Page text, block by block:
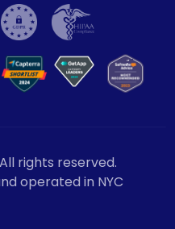
rights reserved.
operated in NYC
VP
N